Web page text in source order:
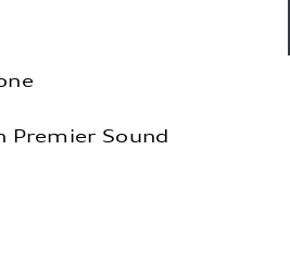
Premier Sound